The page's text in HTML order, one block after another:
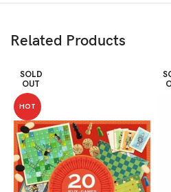
Related Products
SOLD
OUT
HOT